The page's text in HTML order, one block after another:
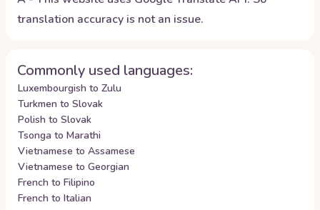
translation accuracy is not an issue.
Commonly used languages:
Luxembourgish to Zulu
Turkmen to Slovak
Polish to Slovak
Tsonga to Marathi
Vietnamese to Assamese
Vietnamese to Georgian
French to Filipino
French to Italian